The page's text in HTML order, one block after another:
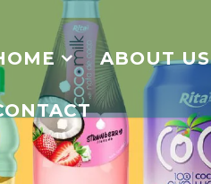
ABOUT US